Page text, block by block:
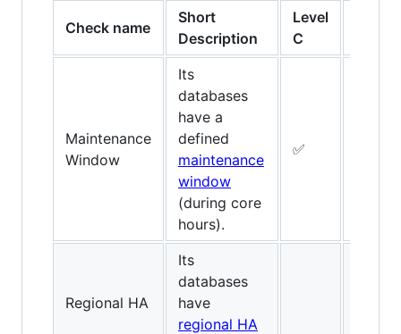
Check name
Short
Description
Level
C
Maintenance
Window
Its
databases
have a
defined
maintenance
window
(during core
hours).
✅
Regional HA
Its
databases
have
regional HA